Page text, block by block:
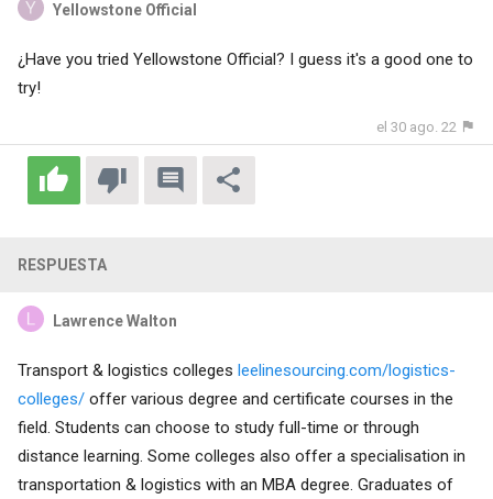
Yellowstone Official
¿Have you tried Yellowstone Official? I guess it's a good one to
try!
el 30 ago. 22
RESPUESTA
Lawrence Walton
Transport & logistics colleges leelinesourcing.com/logistics-
colleges/offer various degree and certificate courses in the
field. Students can choose to study full-time or through
distance learning. Some colleges also offer a specialisation in
transportation & logistics with an MBA degree. Graduates of